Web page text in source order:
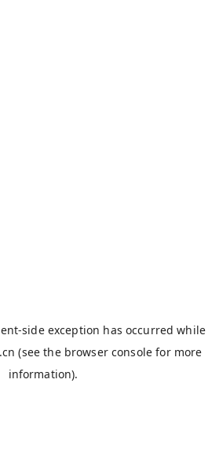
-side exception has occurred while
(see the browser console for more
information).